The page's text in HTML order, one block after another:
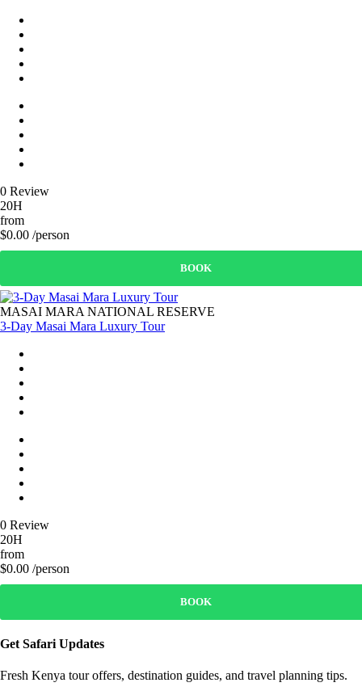
0 Review
20H
from
$0.00 /person
BOOK
MASAI MARA NATIONAL RESERVE
3-Day Masai Mara Luxury Tour
0 Review
20H
from
$0.00 /person
BOOK
Get Safari Updates
Fresh Kenya tour offers, destination guides, and travel planning tips.